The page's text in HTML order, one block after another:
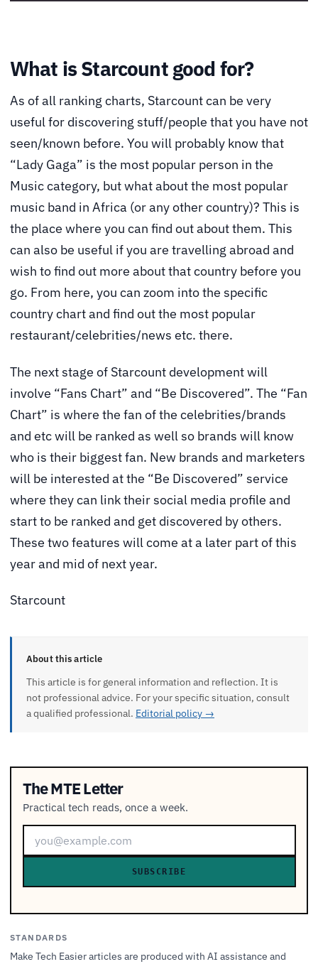
What is Starcount good for?
As of all ranking charts, Starcount can be very
useful for discovering stuff/people that you have not
seen/known before. You will probably know that
“Lady Gaga” is the most popular person in the
Music category, but what about the most popular
music band in Africa (or any other country)? This is
the place where you can find out about them. This
can also be useful if you are travelling abroad and
wish to find out more about that country before you
go. From here, you can zoom into the specific
country chart and find out the most popular
restaurant/celebrities/news etc. there.
The next stage of Starcount development will
involve “Fans Chart” and “Be Discovered”. The “Fan
Chart” is where the fan of the celebrities/brands
and etc will be ranked as well so brands will know
who is their biggest fan. New brands and marketers
will be interested at the “Be Discovered” service
where they can link their social media profile and
start to be ranked and get discovered by others.
These two features will come at a later part of this
year and mid of next year.
Starcount
About this article
This article is for general information and reflection. It is
not professional advice. For your specific situation, consult
a qualified professional. Editorial policy →
The MTE Letter
Practical tech reads, once a week.
SUBSCRIBE
STANDARDS
Make Tech Easier articles are produced with AI assistance and